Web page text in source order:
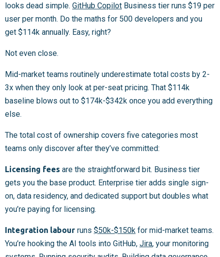
looks dead simple. GitHub Copilot Business tier runs $19 per
user per month. Do the maths for 500 developers and you
get $114k annually. Easy, right?
Not even close.
Mid-market teams routinely underestimate total costs by 2-
3x when they only look at per-seat pricing. That $114k
baseline blows out to $174k-$342k once you add everything
else.
The total cost of ownership covers five categories most
teams only discover after they’ve committed:
Licensing fees are the straightforward bit. Business tier
gets you the base product. Enterprise tier adds single sign-
on, data residency, and dedicated support but doubles what
you’re paying for licensing.
Integration labour runs $50k-$150k for mid-market teams.
You’re hooking the AI tools into GitHub, Jira, your monitoring